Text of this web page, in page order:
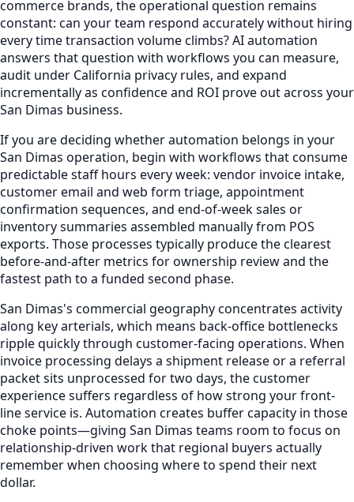
commerce brands, the operational question remains
constant: can your team respond accurately without hiring
every time transaction volume climbs? AI automation
answers that question with workflows you can measure,
audit under California privacy rules, and expand
incrementally as confidence and ROI prove out across your
San Dimas business.
If you are deciding whether automation belongs in your
San Dimas operation, begin with workflows that consume
predictable staff hours every week: vendor invoice intake,
customer email and web form triage, appointment
confirmation sequences, and end-of-week sales or
inventory summaries assembled manually from POS
exports. Those processes typically produce the clearest
before-and-after metrics for ownership review and the
fastest path to a funded second phase.
San Dimas's commercial geography concentrates activity
along key arterials, which means back-office bottlenecks
ripple quickly through customer-facing operations. When
invoice processing delays a shipment release or a referral
packet sits unprocessed for two days, the customer
experience suffers regardless of how strong your front-
line service is. Automation creates buffer capacity in those
choke points—giving San Dimas teams room to focus on
relationship-driven work that regional buyers actually
remember when choosing where to spend their next
dollar.